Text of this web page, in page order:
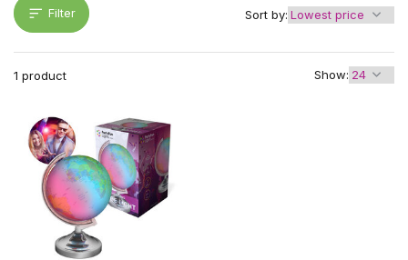
Filter
1 product Show:
Sort by: